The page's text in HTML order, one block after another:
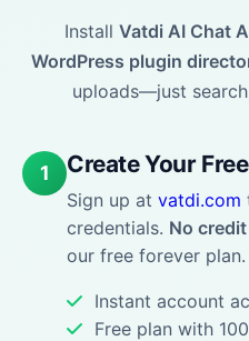
Install Vatdi AI Chat
WordPress plugin
uploads—just
1 Create Your
Sign up at vatdi.com
credentials. No
our free forever plan.
Instant account
Free plan with